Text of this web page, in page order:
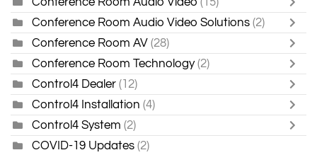
Conference Room Audio Video Solutions (2)
Conference Room AV (28)
Conference Room Technology (2)
Control4 Dealer (12)
Control4 Installation (4)
Control4 System (2)
COVID-19 Updates (2)